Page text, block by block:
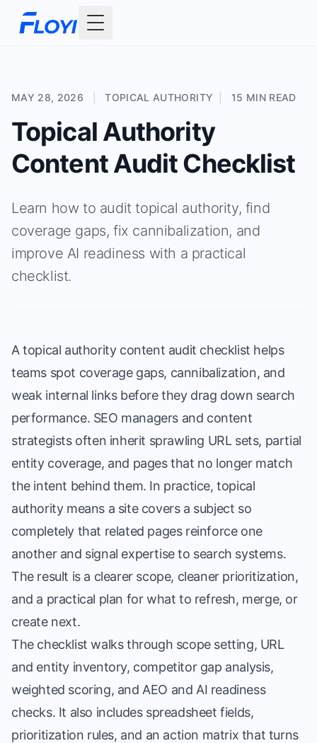
Toggle Menu
MAY 28, 2026 TOPICAL AUTHORITY 15 MIN READ
Topical Authority
Content Audit Checklist
Learn how to audit topical authority, find
coverage gaps, fix cannibalization, and
improve AI readiness with a practical
checklist.
A topical authority content audit checklist helps
teams spot coverage gaps, cannibalization, and
weak internal links before they drag down search
performance. SEO managers and content
strategists often inherit sprawling URL sets, partial
entity coverage, and pages that no longer match
the intent behind them. In practice, topical
authority means a site covers a subject so
completely that related pages reinforce one
another and signal expertise to search systems.
The result is a clearer scope, cleaner prioritization,
and a practical plan for what to refresh, merge, or
create next.
The checklist walks through scope setting, URL
and entity inventory, competitor gap analysis,
weighted scoring, and AEO and AI readiness
checks. It also includes spreadsheet fields,
prioritization rules, and an action matrix that turns